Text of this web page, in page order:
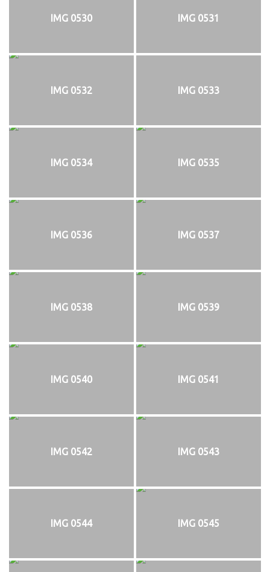
IMG 0530 IMG 0531
IMG 0532 IMG 0533
IMG 0534 IMG 0535
IMG 0536 IMG 0537
IMG 0538 IMG 0539
IMG 0540 IMG 0541
IMG 0542 IMG 0543
IMG 0544 IMG 0545